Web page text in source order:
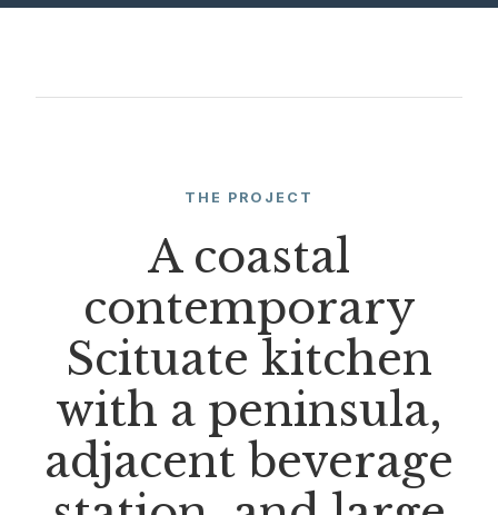
THE PROJECT
A coastal
contemporary
Scituate kitchen
with a peninsula,
adjacent beverage